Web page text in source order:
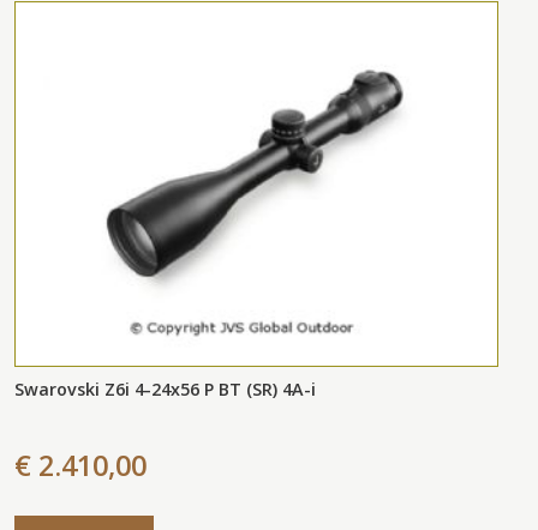
Swarovski Z6i 4-24x56 P BT (SR) 4A-i
€ 2.410,00